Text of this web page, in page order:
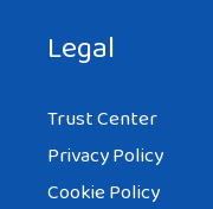
Legal
Trust Center
Privacy Policy
Cookie Policy